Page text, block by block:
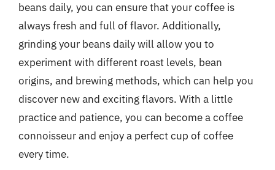
beans daily, you can ensure that your coffee is
always fresh and full of flavor. Additionally,
grinding your beans daily will allow you to
experiment with different roast levels, bean
origins, and brewing methods, which can help you
discover new and exciting flavors. With a little
practice and patience, you can become a coffee
connoisseur and enjoy a perfect cup of coffee
every time.